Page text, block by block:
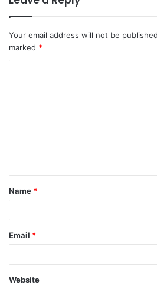
Your email address will not be
marked *
t
*
Name *
Email *
Website